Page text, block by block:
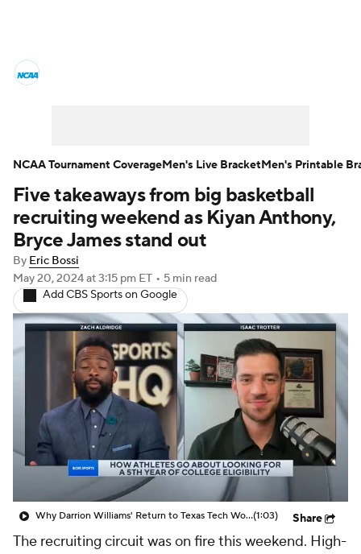
Men's Printable Bracket Schedule
NIT Bracket Standings
Stats Teams Players
College Basketball Betting
Women's BB NBA Draft
Prospect Rankings 2026 Top Recruits
2026 Top Classes CBS Sports Classic
College Shop
Five takeaways from big basketball
recruiting weekend as Kiyan Anthony,
Bryce James stand out
By Eric Bossi
May 20, 2024at 3:15 pm ET • 5 min read
Add CBS Sports on Google
Why Darrion Williams' Return to Texas Tech Would Be Big(1:03) Share
The recruiting circuit was on fire this weekend. High-
NCAA Tournament CoverageMen's Live BracketMen's Printable